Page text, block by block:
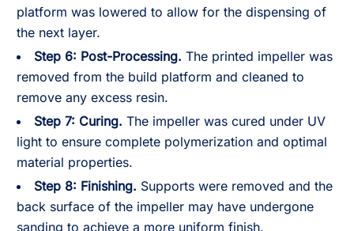
platform was lowered to allow for the dispensing of
the next layer.
Step 6: Post-Processing. The printed impeller was
removed from the build platform and cleaned to
remove any excess resin.
Step 7: Curing. The impeller was cured under UV
light to ensure complete polymerization and optimal
material properties.
Step 8: Finishing. Supports were removed and the
back surface of the impeller may have undergone
sanding to achieve a more uniform finish.